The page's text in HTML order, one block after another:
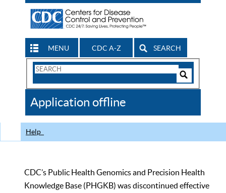
MENU CDC A-Z SEARCH
Search
CDC
Application offline
Help
CDC’s Public Health Genomics and Precision Health
Knowledge Base (PHGKB) was discontinued effective